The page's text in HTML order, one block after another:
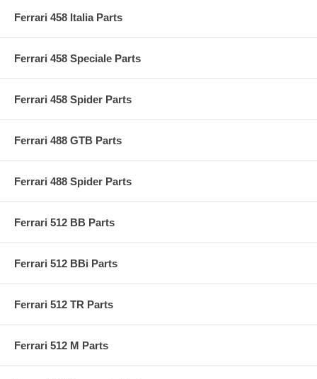
Ferrari 458 Italia Parts
Ferrari 458 Speciale Parts
Ferrari 458 Spider Parts
Ferrari 488 GTB Parts
Ferrari 488 Spider Parts
Ferrari 512 BB Parts
Ferrari 512 BBi Parts
Ferrari 512 TR Parts
Ferrari 512 M Parts